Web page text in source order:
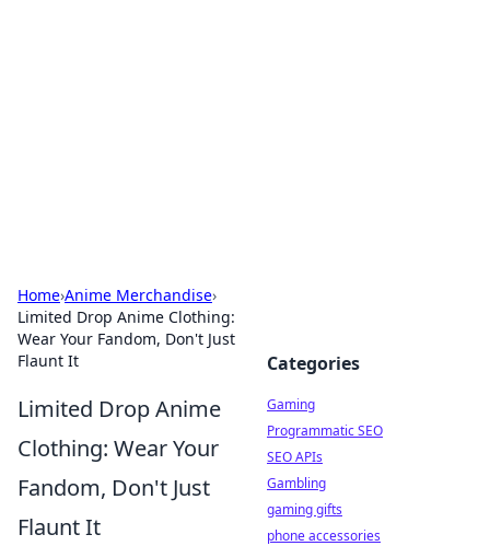
Home›Anime Merchandise›
Limited Drop Anime Clothing:
Wear Your Fandom, Don't Just
Flaunt It
Limited Drop Anime
Clothing: Wear Your
Fandom, Don't Just
Flaunt It
Categories
Gaming
Programmatic SEO
SEO APIs
Gambling
gaming gifts
phone accessories